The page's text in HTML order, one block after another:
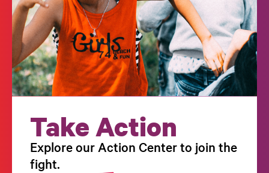
Take Action
Explore our Action Center to join the
fight.